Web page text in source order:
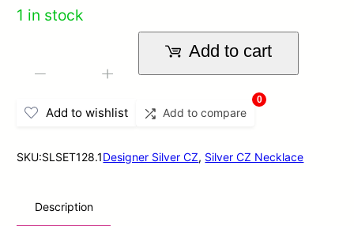
of
1 in stock
Finish
Necklace
Add to cart
Add to wishlist Add to compare
0
SKU:SLSET128.1Designer Silver CZ, Silver CZ Necklace
Description